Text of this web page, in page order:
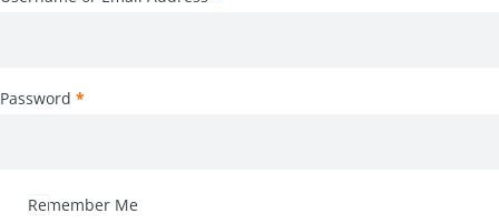
Password *
Remember Me